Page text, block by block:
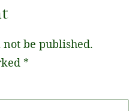
be published.
*